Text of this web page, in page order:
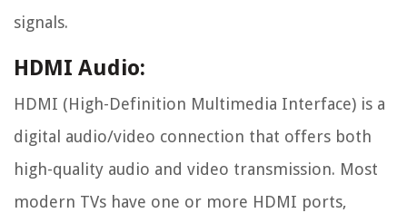
signals.
HDMI Audio:
HDMI (High-Definition Multimedia Interface) is a
digital audio/video connection that offers both
high-quality audio and video transmission. Most
modern TVs have one or more HDMI ports,